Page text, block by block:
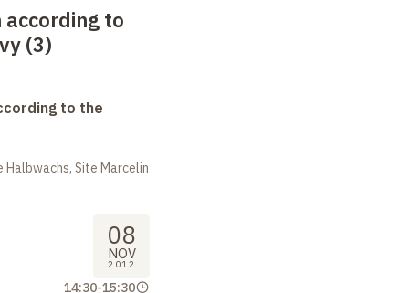
according to
(3)
to the
Site Marcelin
08
NOV
2012
14:30-15:30